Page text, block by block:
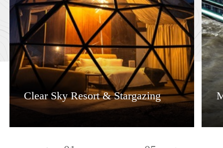
Clear Sky Resort & Stargazing